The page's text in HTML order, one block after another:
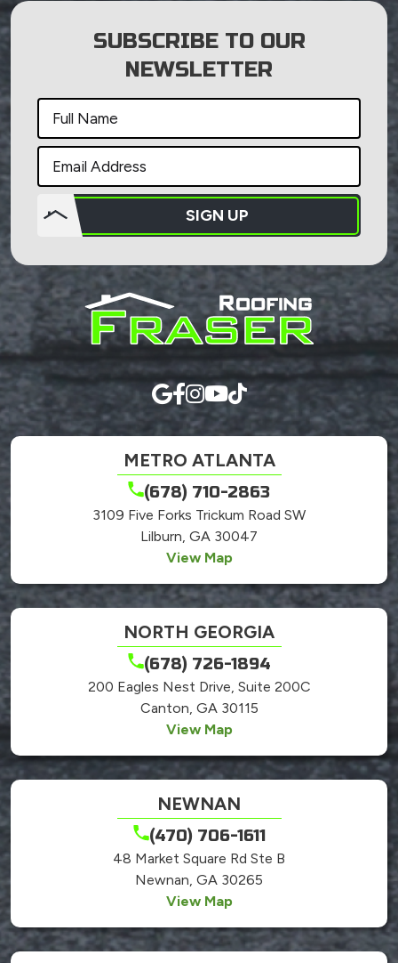
SUBSCRIBE TO OUR
NEWSLETTER
SIGN UP
put
anything
here.
METRO ATLANTA
(678) 710-2863
3109 Five Forks Trickum Road SW
Lilburn, GA 30047
View Map
NORTH GEORGIA
(678) 726-1894
200 Eagles Nest Drive, Suite 200C
Canton, GA 30115
View Map
NEWNAN
(470) 706-1611
48 Market Square Rd Ste B
Newnan, GA 30265
View Map